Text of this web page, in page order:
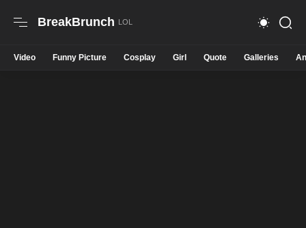
BreakBrunch
Video Funny Picture Cosplay Girl Quote Galleries